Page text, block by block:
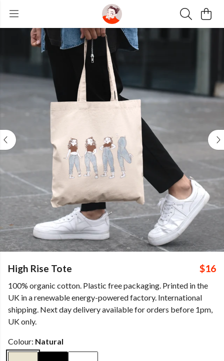
High Rise Tote $16
100% organic cotton. Plastic free packaging. Printed in the
UK in a renewable energy-powered factory. International
shipping. Next day delivery available for orders before 1pm,
UK only.
Colour: Natural